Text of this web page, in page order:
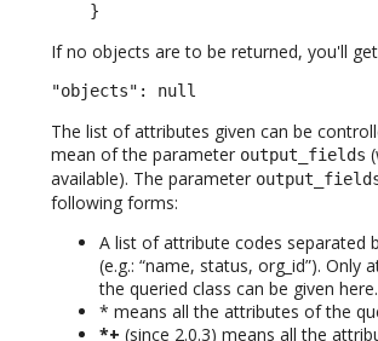
    }
If no objects are to be returned, you'll
"objects": null
The list of attributes given can be
mean of the parameter output_fields
available). The parameter
following forms:
A list of attribute codes separated
(e.g.: “name, status, org_id”). Only
the queried class can be given here.
* means all the attributes of the
*+ (since 2.0.3) means all the